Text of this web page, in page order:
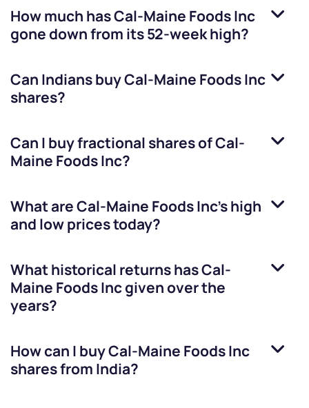
How much hasCal-Maine Foods Inc
gone down from its 52-week high?
Can Indians buyCal-Maine Foods Inc
shares?
Can I buy fractional shares ofCal-
Maine Foods Inc?
What areCal-Maine Foods Inc’s high
and low prices today?
What historical returns hasCal-
Maine Foods Incgiven over the
years?
How can I buyCal-Maine Foods Inc
shares from India?